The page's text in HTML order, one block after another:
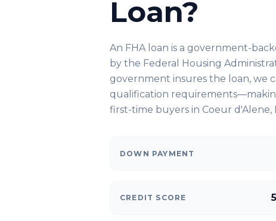
Loan?
An FHA loan is a government-
by the Federal Housing
government insures the loan, we
qualification
first-time buyers in Coeur d'Alene,
DOWN PAYMENT
CREDIT SCORE